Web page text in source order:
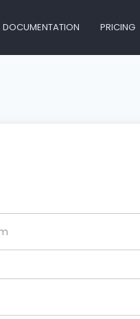
DOCUMENTATION PRICING